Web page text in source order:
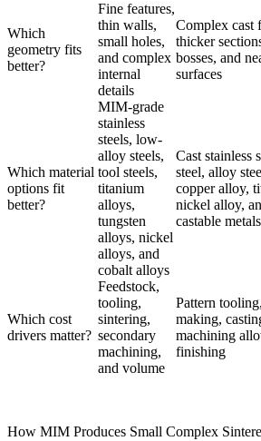
Which
geometry fits
better?
Fine features,
thin walls,
small holes,
and complex
internal
details
Complex cast
thicker
bosses, and
surfaces
Which material
options fit
better?
MIM-grade
stainless
steels, low-
alloy steels,
tool steels,
titanium
alloys,
tungsten
alloys, nickel
alloys, and
cobalt alloys
Cast stainless
steel, alloy
copper alloy,
nickel alloy,
castable metals
Which cost
drivers matter?
Feedstock,
tooling,
sintering,
secondary
machining,
and volume
Pattern
making,
machining
finishing
How MIM Produces Small Complex